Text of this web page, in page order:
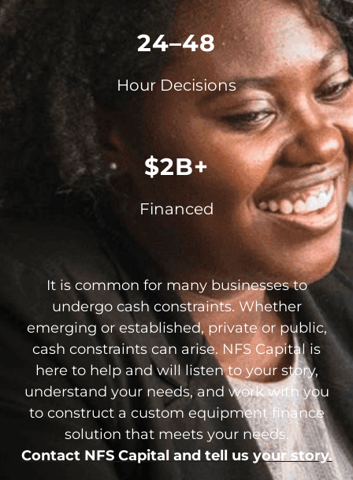
24–48
Hour Decisions
$2B+
Financed
It is common for many businesses to
undergo cash constraints. Whether
emerging or established, private or public,
cash constraints can arise. NFS Capital is
here to help and will listen to your story,
understand your needs, and work with you
to construct a custom equipment finance
solution that meets your needs.
Contact NFS Capital and tell us your story.